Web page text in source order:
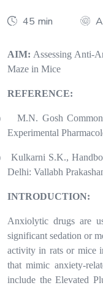
45 min
AIM: Assessing Anti-
Maze in Mice
REFERENCE:
M.N. Gosh
Experimental
Kulkarni S.K.,
Delhi: Vallabh
INTRODUCTION:
Anxiolytic drugs are
significant sedation or
activity in rats or mice
that mimic anxiety-
include the Elevated